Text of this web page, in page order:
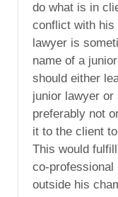
do what is in
conflict with his
lawyer is
name of a
should either
junior lawyer or
preferably not
it to the client
This would
co-professional
outside his